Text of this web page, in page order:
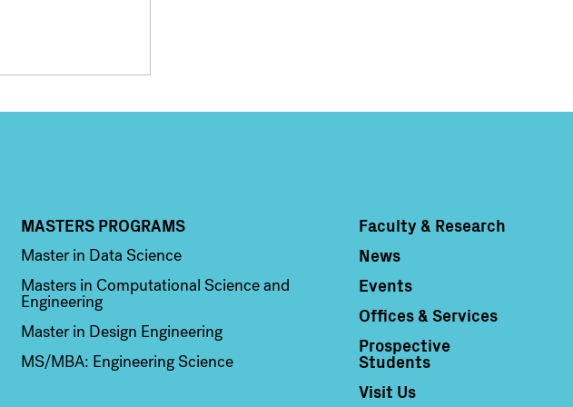
Column 3
MASTERS PROGRAMS
Master in Data Science
Masters in Computational Science and
Engineering
Master in Design Engineering
MS/MBA: Engineering Science
Column 4
Faculty & Research
News
Events
Offices & Services
Prospective
Students
Visit Us